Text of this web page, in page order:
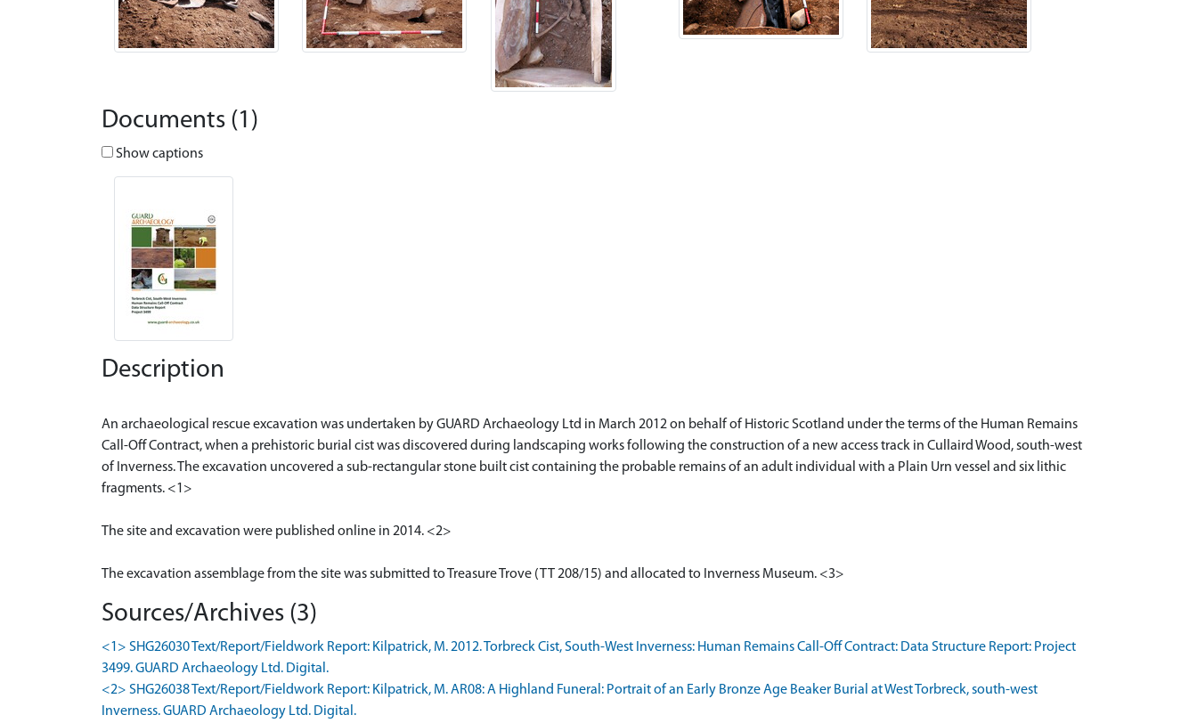
Documents (1)
Show captions
Description
An archaeological rescue excavation was undertaken by GUARD Archaeology Ltd in March 2012 on behalf of Historic Scotland under the terms of the Human Remains
Call-Off Contract, when a prehistoric burial cist was discovered during landscaping works following the construction of a new access track in Cullaird Wood, south-west
of Inverness. The excavation uncovered a sub-rectangular stone built cist containing the probable remains of an adult individual with a Plain Urn vessel and six lithic
fragments. <1>
The site and excavation were published online in 2014. <2>
Sources/Archives (3)
<1> SHG26030 Text/Report/Fieldwork Report: Kilpatrick, M. 2012. Torbreck Cist, South-West Inverness: Human Remains Call-Off Contract: Data Structure Report: Project
3499. GUARD Archaeology Ltd. Digital.
<2> SHG26038 Text/Report/Fieldwork Report: Kilpatrick, M. AR08: A Highland Funeral: Portrait of an Early Bronze Age Beaker Burial at West Torbreck, south-west
Inverness. GUARD Archaeology Ltd. Digital.